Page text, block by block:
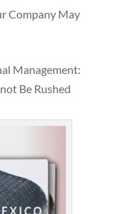
Company May
Management:
Be Rushed